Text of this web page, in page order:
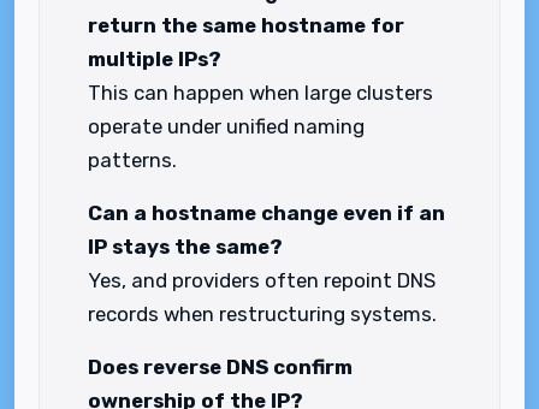
return the same hostname for
multiple IPs?
This can happen when large clusters
operate under unified naming
patterns.
Can a hostname change even if an
IP stays the same?
Yes, and providers often repoint DNS
records when restructuring systems.
Does reverse DNS confirm
ownership of the IP?